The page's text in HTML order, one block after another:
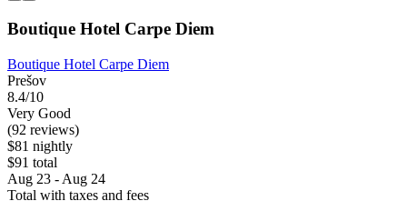
Boutique Hotel Carpe Diem
Boutique Hotel Carpe Diem
Prešov
8.4/10
Very Good
(92 reviews)
$81 nightly
$91 total
Aug 23 - Aug 24
Total with taxes and fees